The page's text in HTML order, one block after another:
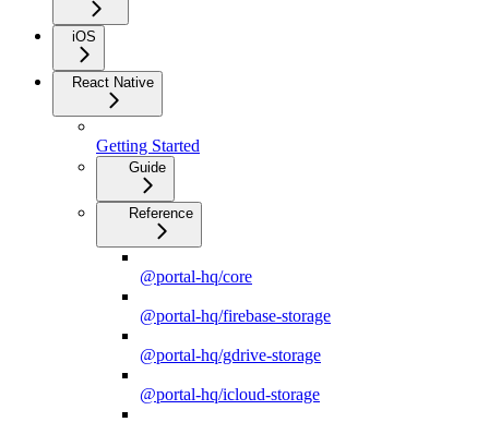
iOS
React Native
Getting Started
Guide
Reference
@portal-hq/core
@portal-hq/firebase-storage
@portal-hq/gdrive-storage
@portal-hq/icloud-storage